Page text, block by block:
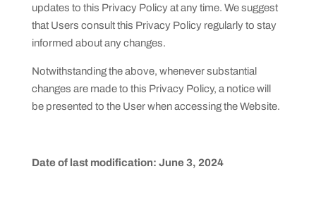
updates to this Privacy Policy at any time. We suggest
that Users consult this Privacy Policy regularly to stay
informed about any changes.
Notwithstanding the above, whenever substantial
changes are made to this Privacy Policy, a notice will
be presented to the User when accessing the Website.
Date of last modification: June 3, 2024